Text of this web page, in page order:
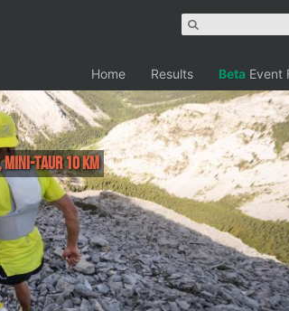
Home Results Beta Event
Taur 10 km